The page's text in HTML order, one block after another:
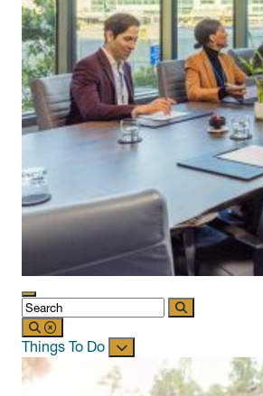
Things To Do